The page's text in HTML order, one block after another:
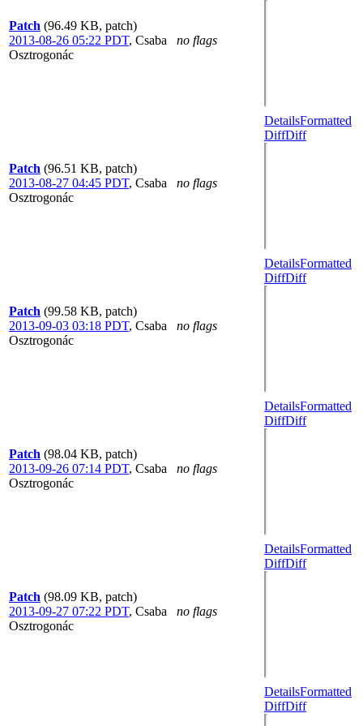
Patch (96.49 KB, patch)
2013-08-26 05:22 PDT, Csaba
Osztrogonác
no flags
Patch (96.51 KB, patch)
2013-08-27 04:45 PDT, Csaba
Osztrogonác
no flags
DetailsFormatted
DiffDiff
Patch (99.58 KB, patch)
2013-09-03 03:18 PDT, Csaba
Osztrogonác
no flags
DetailsFormatted
DiffDiff
Patch (98.04 KB, patch)
2013-09-26 07:14 PDT, Csaba
Osztrogonác
no flags
DetailsFormatted
DiffDiff
Patch (98.09 KB, patch)
2013-09-27 07:22 PDT, Csaba
Osztrogonác
no flags
DetailsFormatted
DiffDiff
DetailsFormatted
DiffDiff